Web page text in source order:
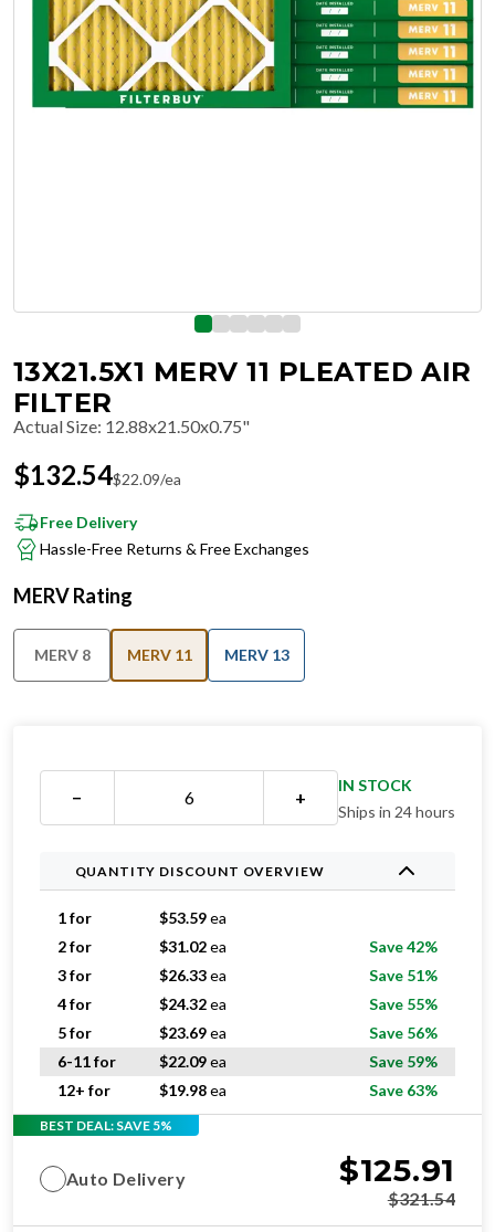
13X21.5X1 MERV 11 PLEATED AIR
FILTER
Actual Size: 12.88x21.50x0.75"
$132.54$22.09/ea
Free Delivery
Hassle-Free Returns & Free Exchanges
MERV Rating
MERV 8 MERV 11 MERV 13
− +
IN STOCK
Ships in 24 hours
QUANTITY DISCOUNT OVERVIEW
1 for $53.59ea
2 for
$31.02ea
Save 42%
3 for
$26.33ea
Save 51%
4 for
$24.32ea
Save 55%
5 for
$23.69ea
Save 56%
6-11 for
$22.09ea
Save 59%
12+ for
$19.98ea Save 63%
BEST DEAL: SAVE 5%
Auto Delivery $125.91
$321.54